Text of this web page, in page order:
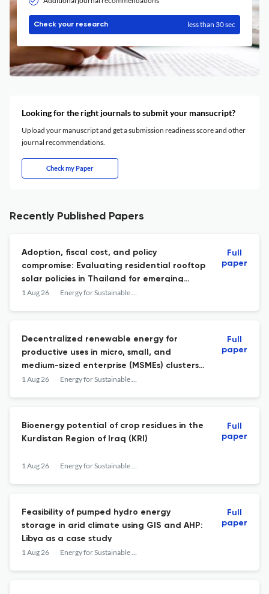
Check your research less than 30 sec
Looking for the right journals to submit your mansucript?
Upload your manuscript and get a submission readiness score and other
journal recommendations.
Check my Paper
Recently Published Papers
Adoption, fiscal cost, and policy
compromise: Evaluating residential rooftop
solar policies in Thailand for emerging
economies
1 Aug 26 Energy for Sustainable Development
Full
paper
Decentralized renewable energy for
productive uses in micro, small, and
medium-sized enterprise (MSMEs) clusters:
A systematic review and meta-analysis
1 Aug 26 Energy for Sustainable Development
Full
paper
Bioenergy potential of crop residues in the
Kurdistan Region of Iraq (KRI)
1 Aug 26 Energy for Sustainable Development
Full
paper
Feasibility of pumped hydro energy
storage in arid climate using GIS and AHP:
Libya as a case study
1 Aug 26 Energy for Sustainable Development
Full
paper